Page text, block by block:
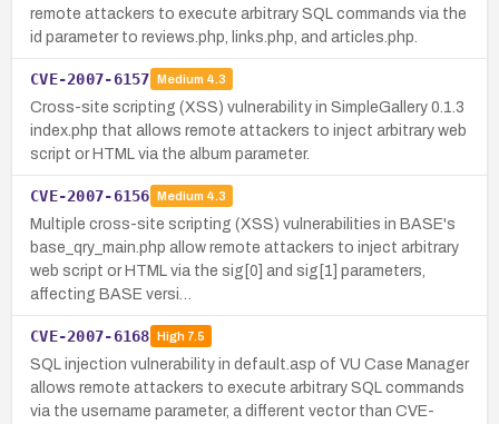
remote attackers to execute arbitrary SQL commands via the
id parameter to reviews.php, links.php, and articles.php.
CVE-2007-6157 Medium 4.3
Cross-site scripting (XSS) vulnerability in SimpleGallery 0.1.3
index.php that allows remote attackers to inject arbitrary web
script or HTML via the album parameter.
CVE-2007-6156 Medium 4.3
Multiple cross-site scripting (XSS) vulnerabilities in BASE's
base_qry_main.php allow remote attackers to inject arbitrary
web script or HTML via the sig[0] and sig[1] parameters,
affecting BASE versi…
CVE-2007-6168 High7.5
SQL injection vulnerability in default.asp of VU Case Manager
allows remote attackers to execute arbitrary SQL commands
via the username parameter, a different vector than CVE-